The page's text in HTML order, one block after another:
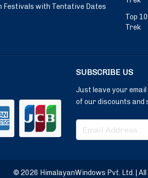
Festivals with Tentative Dates
Top
Trek
SUBSCRIBE US
Just leave your
of our discounts and
© 2026 HimalayanWindows Pvt. Ltd. |